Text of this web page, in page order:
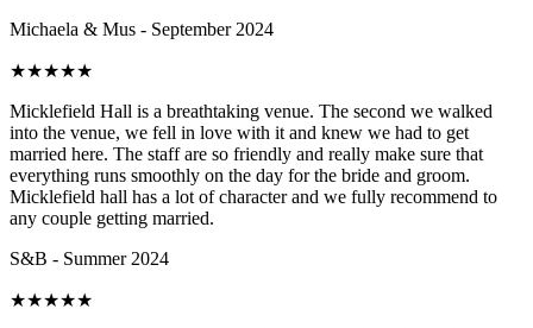
Michaela & Mus - September 2024
★★★★★
Micklefield Hall is a breathtaking venue. The second we walked
into the venue, we fell in love with it and knew we had to get
married here. The staff are so friendly and really make sure that
everything runs smoothly on the day for the bride and groom.
Micklefield hall has a lot of character and we fully recommend to
any couple getting married.
S&B - Summer 2024
★★★★★